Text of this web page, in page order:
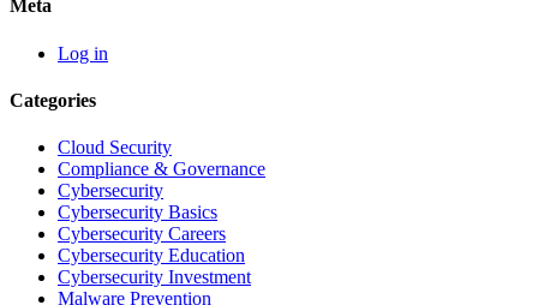
Meta
Log in
Categories
Cloud Security
Compliance & Governance
Cybersecurity
Cybersecurity Basics
Cybersecurity Careers
Cybersecurity Education
Cybersecurity Investment
Malware Prevention